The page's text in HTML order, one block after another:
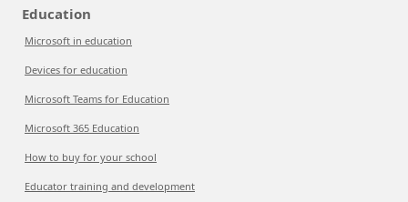
Education
Microsoft in education
Devices for education
Microsoft Teams for Education
Microsoft 365 Education
How to buy for your school
Educator training and development